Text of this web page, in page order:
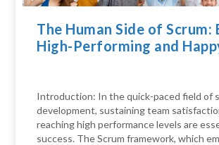
The Human Side of Scrum:
High-Performing and
Introduction: In the quick-paced field of
development, sustaining team
reaching high performance levels are
success. The Scrum framework, which